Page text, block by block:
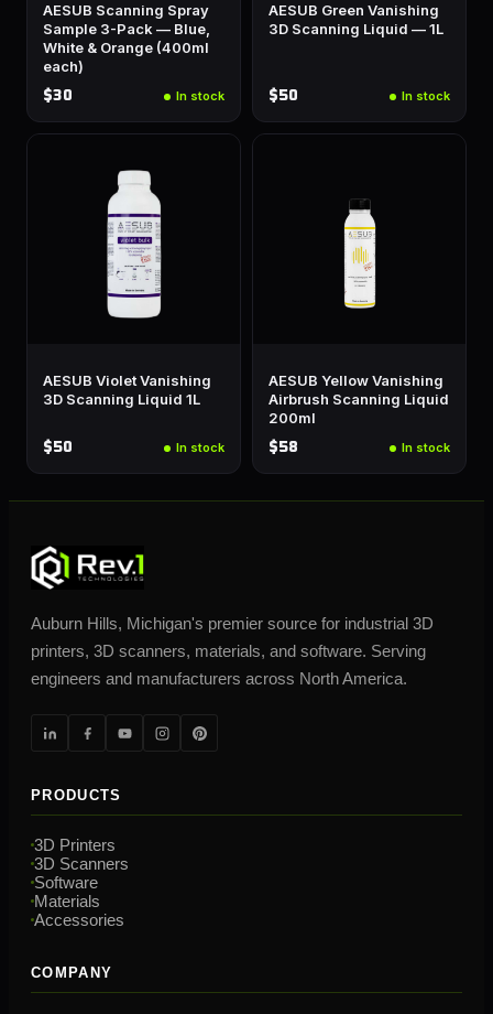
AESUB Scanning Spray
Sample 3-Pack — Blue,
White & Orange (400ml
each)
$30 In stock
AESUB Green Vanishing
3D Scanning Liquid — 1L
$50 In stock
AESUB Violet Vanishing
3D Scanning Liquid 1L
$50 In stock
AESUB Yellow Vanishing
Airbrush Scanning Liquid
200ml
$58 In stock
Auburn Hills, Michigan's premier source for industrial 3D
printers, 3D scanners, materials, and software. Serving
engineers and manufacturers across North America.
PRODUCTS
3D Printers
3D Scanners
Software
Materials
Accessories
COMPANY